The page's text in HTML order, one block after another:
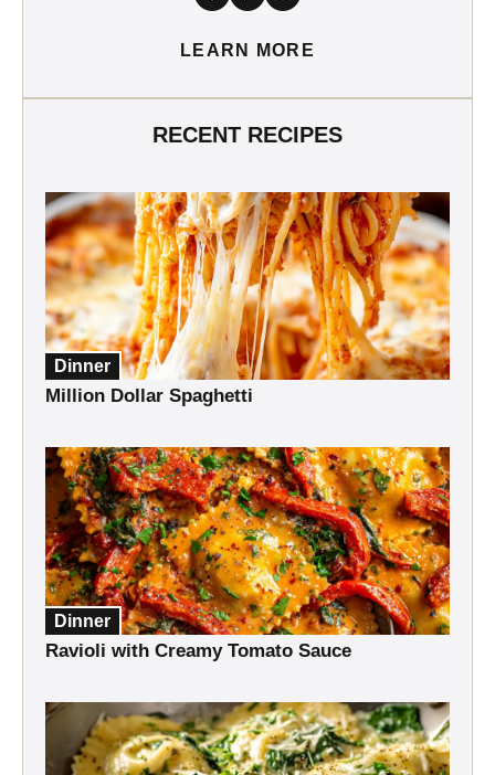
LEARN MORE
RECENT RECIPES
Dinner
Million Dollar Spaghetti
Dinner
Ravioli with Creamy Tomato Sauce